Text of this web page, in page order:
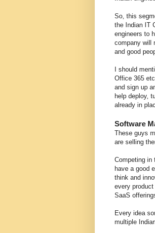
So, this
the Indian IT
engineers to
company will
and good
I should
Office 365
and sign up
help deploy,
already in
Software
These guys
are selling
Competing in
have a good
think and
every
SaaS
Every idea
multiple